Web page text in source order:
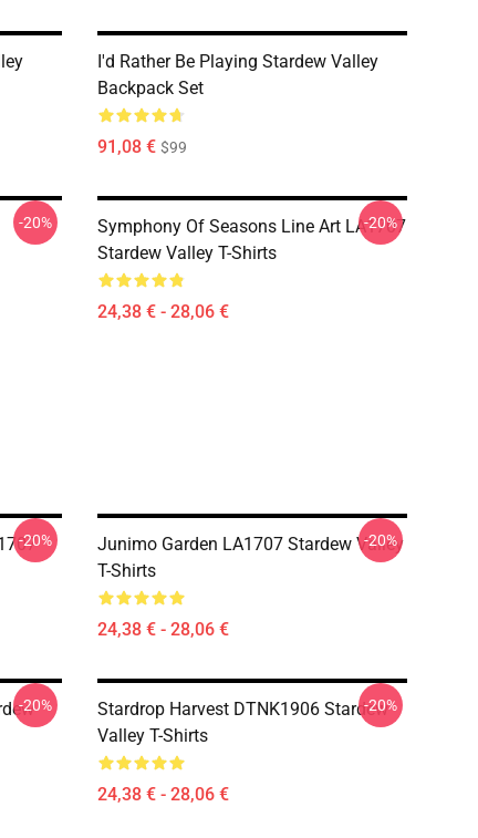
I'd Rather Be Playing Stardew Valley
Backpack Set
91,08 € $99
-20%
Symphony Of Seasons Line Art LA1707
Stardew Valley T-Shirts
24,38 € - 28,06 €
-20%
-20%
Junimo Garden LA1707 Stardew Valley
T-Shirts
24,38 € - 28,06 €
-20%
-20%
Stardrop Harvest DTNK1906 Stardew
Valley T-Shirts
24,38 € - 28,06 €
-20%